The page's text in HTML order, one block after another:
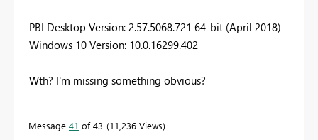
PBI Desktop Version: 2.57.5068.721 64-bit (April 2018)
Windows 10 Version: 10.0.16299.402
Wth? I'm missing something obvious?
Message 41 of 43 11,236 Views